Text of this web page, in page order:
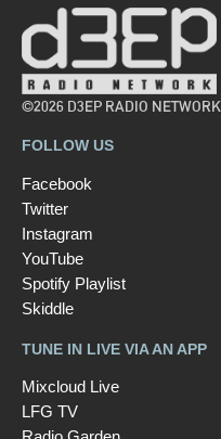
©2026 D3EP RADIO NETWORK
FOLLOW US
Facebook
Twitter
Instagram
YouTube
Spotify Playlist
Skiddle
TUNE IN LIVE VIA AN APP
Mixcloud Live
LFG TV